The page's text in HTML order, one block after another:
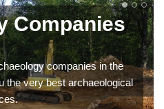
Companies
companies in the
the very best archaeological